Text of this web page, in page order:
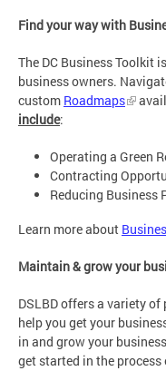
Find your way with
The DC Business Toolkit
business owners.
custom Roadmaps
include:
Operating a Green
Contracting
Reducing Business
Learn more about
Maintain & grow your
DSLBD offers a variety
help you get your
in and grow your
get started in the process